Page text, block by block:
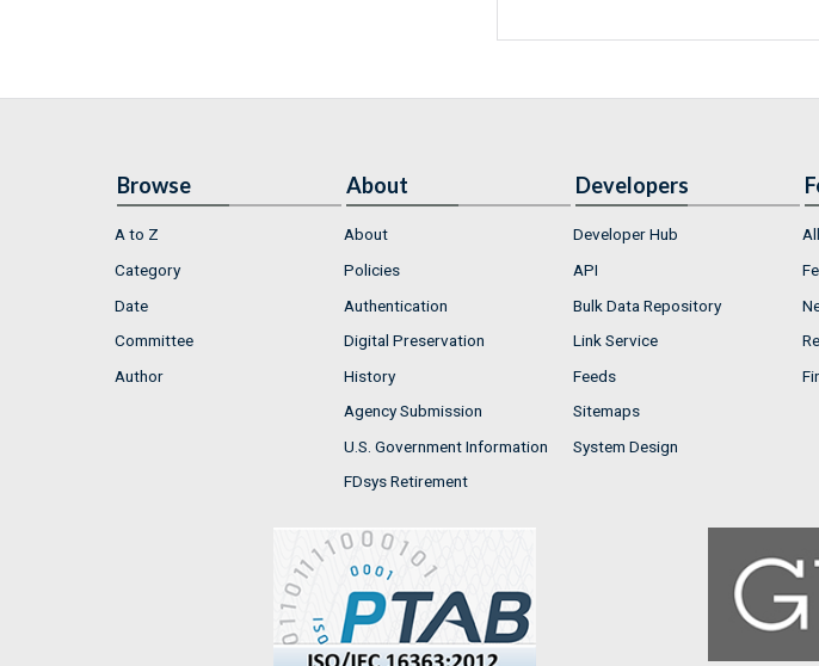
Browse
A to Z
Category
Date
Committee
Author
About
About
Policies
Authentication
Digital Preservation
History
Agency Submission
U.S. Government Information
FDsys Retirement
Developers
Developer Hub
API
Bulk Data Repository
Link Service
Feeds
Sitemaps
System Design